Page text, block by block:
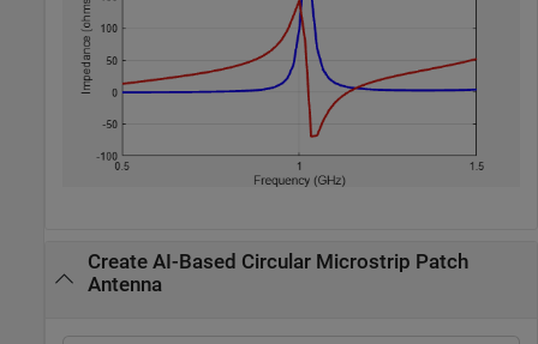
Create AI-Based Circular Microstrip Patch
Antenna